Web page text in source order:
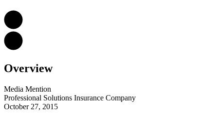
Overview
Media Mention
Professional Solutions Insurance Company
October 27, 2015